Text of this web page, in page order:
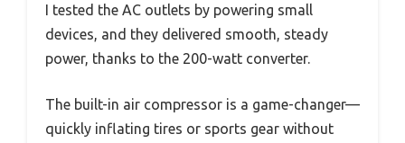
I tested the AC outlets by powering small
devices, and they delivered smooth, steady
power, thanks to the 200-watt converter.
The built-in air compressor is a game-changer—
quickly inflating tires or sports gear without